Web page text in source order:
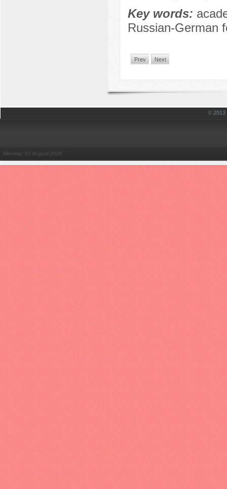
Key words:
Russian-German
Prev Next
©
Monday, 10 August 2026